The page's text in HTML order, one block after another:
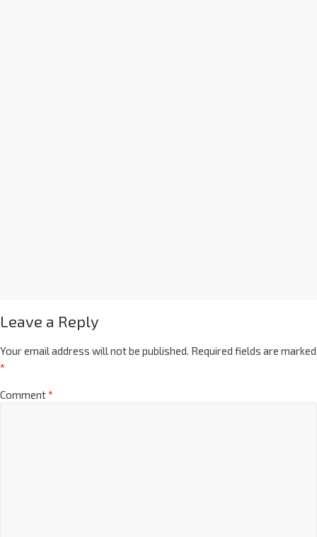
Leave a Reply
Your email address will not be published. Required fields are marked
*
Comment*